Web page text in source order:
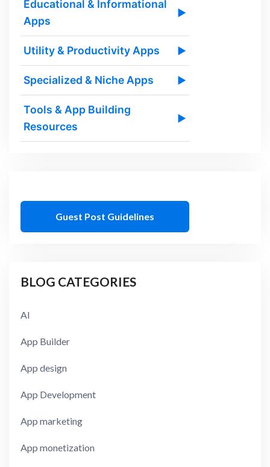
Educational & Informational
Apps
▶
Utility & Productivity Apps ▶
Specialized & Niche Apps ▶
Tools & App Building
Resources
▶
Guest Post Guidelines
BLOG CATEGORIES
AI
App Builder
App design
App Development
App marketing
App monetization